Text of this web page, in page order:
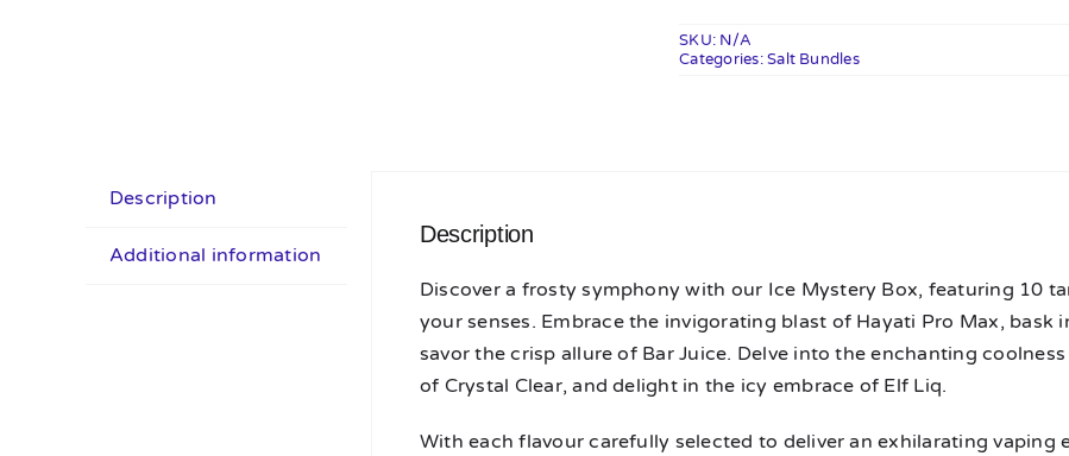
SKU: N/A
Categories:Salt Bundles
Description
Additional information
Description
Discover a frosty symphony with our Ice Mystery Box, featuring 10
your senses. Embrace the invigorating blast of Hayati Pro Max, bask
savor the crisp allure of Bar Juice. Delve into the enchanting
of Crystal Clear, and delight in the icy embrace of Elf Liq.
With each flavour carefully selected to deliver an exhilarating vaping